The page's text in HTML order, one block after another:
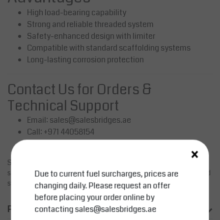
High load-bearing capability
Strong and reliable threaded system
Safety-enhanced design with limiter
Compatible with standard scaffolding systems
Long-lasting corrosion protection
Contact Us for Orders &
Technical Support
Email: sales@salesbridges.ae
Call: +971 44058154
WhatsApp: +971543554679
SALESBRIDGES offers high-quality scaffolding components for
safe and efficient construction projects. Contact us for pricing and
system compatibility.
Product information
×
Due to current fuel surcharges, prices are
changing daily. Please request an offer
before placing your order online by
contactingsales@salesbridges.ae